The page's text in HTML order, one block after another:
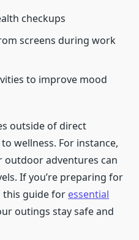
checkups
screens during work
to improve mood
outside of direct
wellness. For instance,
outdoor adventures can
If you’re preparing for
this guide for essential
outings stay safe and